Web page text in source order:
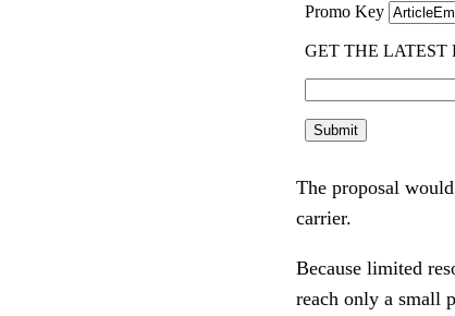
The proposal
carrier.
Because limited
reach only a small